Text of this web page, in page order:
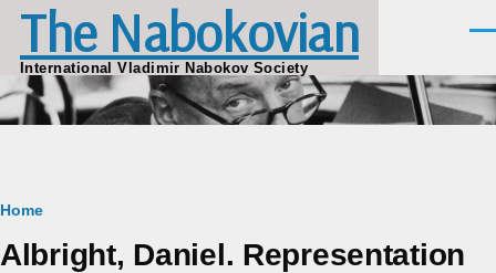
Skip to main content
The Nabokovian
International Vladimir Nabokov Society
Breadcrumb
Home
Albright, Daniel. Representation